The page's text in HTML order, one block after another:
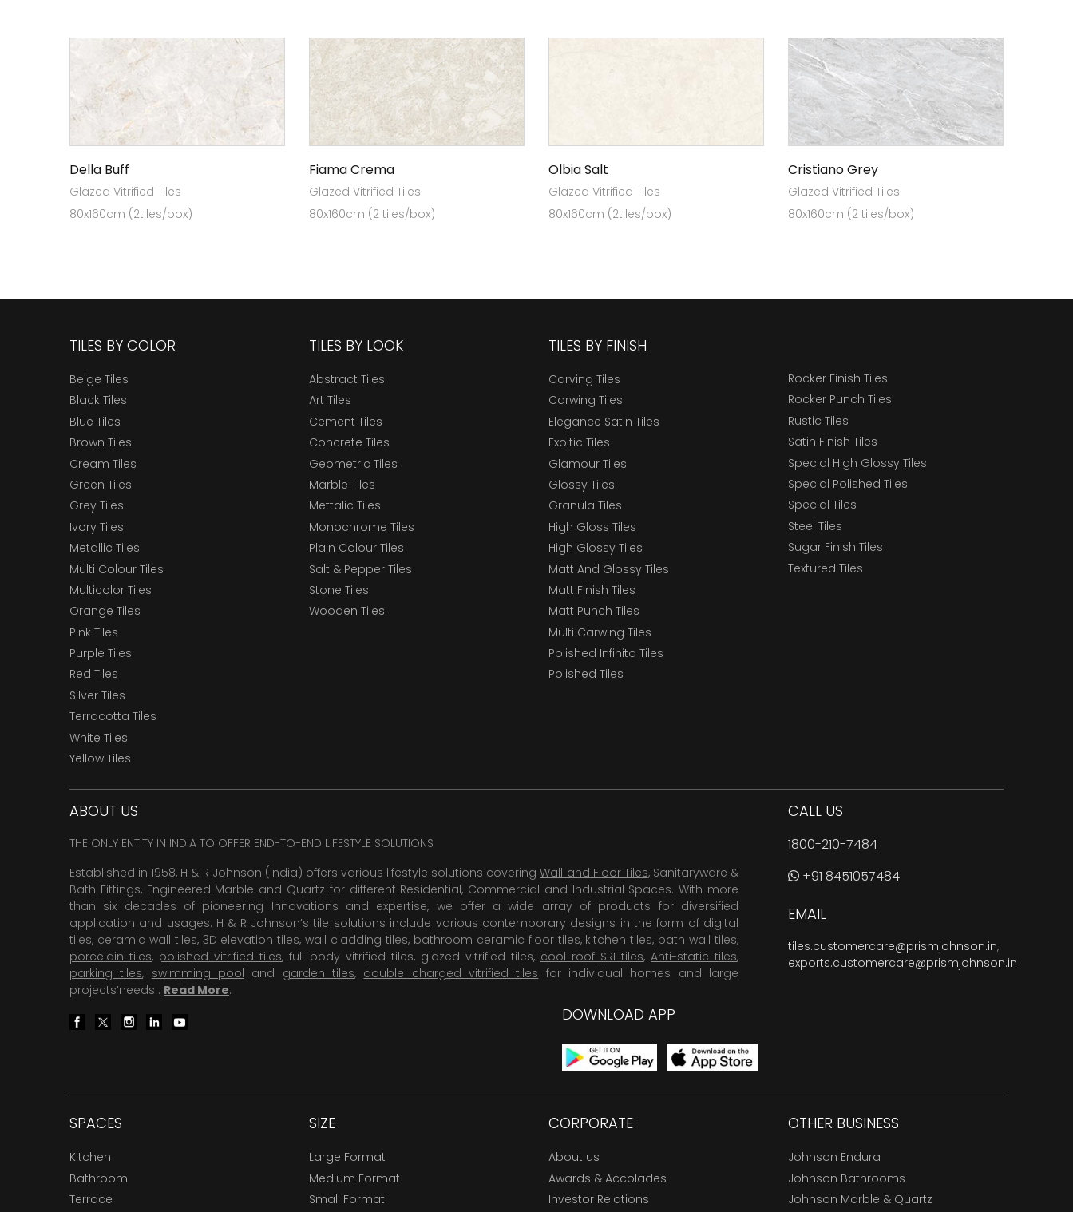
Della Buff
Glazed Vitrified Tiles
80x160cm (2tiles/box)
Fiama Crema
Glazed Vitrified Tiles
80x160cm (2 tiles/box)
Olbia Salt
Glazed Vitrified Tiles
80x160cm (2tiles/box)
Cristiano Grey
Glazed Vitrified Tiles
80x160cm (2 tiles/box)
TILES BY COLOR
Beige Tiles
Black Tiles
Blue Tiles
Brown Tiles
Cream Tiles
Green Tiles
Grey Tiles
Ivory Tiles
Metallic Tiles
Multi Colour Tiles
Multicolor Tiles
Orange Tiles
Pink Tiles
Purple Tiles
Red Tiles
Silver Tiles
Terracotta Tiles
White Tiles
Yellow Tiles
TILES BY LOOK
Abstract Tiles
Art Tiles
Cement Tiles
Concrete Tiles
Geometric Tiles
Marble Tiles
Mettalic Tiles
Monochrome Tiles
Plain Colour Tiles
Salt & Pepper Tiles
Stone Tiles
Wooden Tiles
TILES BY FINISH
Carving Tiles
Carwing Tiles
Elegance Satin Tiles
Exoitic Tiles
Glamour Tiles
Glossy Tiles
Granula Tiles
High Gloss Tiles
High Glossy Tiles
Matt And Glossy Tiles
Matt Finish Tiles
Matt Punch Tiles
Multi Carwing Tiles
Polished Infinito Tiles
Polished Tiles
Rocker Finish Tiles
Rocker Punch Tiles
Rustic Tiles
Satin Finish Tiles
Special High Glossy Tiles
Special Polished Tiles
Special Tiles
Steel Tiles
Sugar Finish Tiles
Textured Tiles
ABOUT US
THE ONLY ENTITY IN INDIA TO OFFER END-TO-END LIFESTYLE SOLUTIONS
Established in 1958, H & R Johnson (India) offers various lifestyle solutions coveringWall and Floor Tiles, Sanitaryware &
Bath Fittings, Engineered Marble and Quartz for different Residential, Commercial and Industrial Spaces. With more
than six decades of pioneering Innovations and expertise, we offer a wide array of products for diversified
application and usages. H & R Johnson’s tile solutions include various contemporary designs in the form of digital
tiles, ceramic wall tiles, 3D elevation tiles, wall cladding tiles, bathroom ceramic floor tiles, kitchen tiles, bath wall tiles,
porcelain tiles, polished vitrified tiles, full body vitrified tiles, glazed vitrified tiles, cool roof SRI tiles, Anti-static tiles,
parking tiles, swimming pool and garden tiles, double charged vitrified tiles for individual homes and large
projects’needs . Read More.
DOWNLOAD APP
CALL US
1800-210-7484
+91 8451057484
EMAIL
tiles.customercare@prismjohnson.in,
exports.customercare@prismjohnson.in
SPACES
Kitchen
Bathroom
Terrace
SIZE
Large Format
Medium Format
Small Format
CORPORATE
About us
Awards & Accolades
Investor Relations
OTHER BUSINESS
Johnson Endura
Johnson Bathrooms
Johnson Marble & Quartz